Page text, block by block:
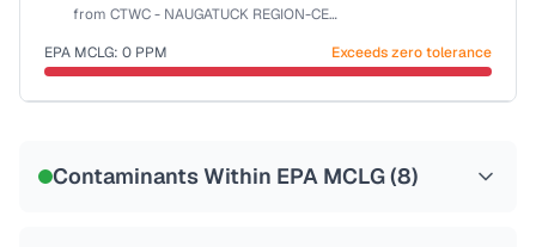
from CTWC - NAUGATUCK REGION-CENTRAL SYSTEM
EPA MCLG: 0 PPM Exceeds zero tolerance
Contaminants Within EPA MCLG (8)